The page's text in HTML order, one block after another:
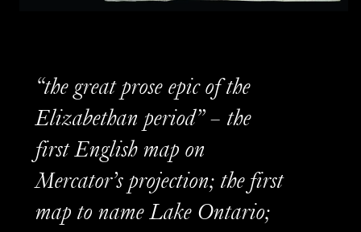
“the great prose epic of the
Elizabethan period” – the
first English map on
Mercator’s projection; the first
map to name Lake Ontario;